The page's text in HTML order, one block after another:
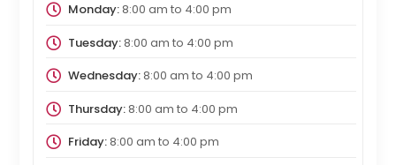
Monday:8:00 am to 4:00 pm
Tuesday:8:00 am to 4:00 pm
Wednesday:8:00 am to 4:00 pm
Thursday:8:00 am to 4:00 pm
Friday:8:00 am to 4:00 pm